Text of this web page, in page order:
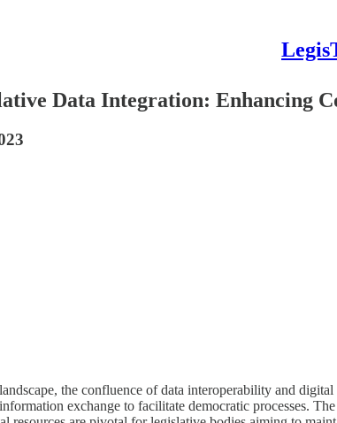
Data Integration: Enhancing
the confluence of data interoperability and
exchange to facilitate democratic processes.